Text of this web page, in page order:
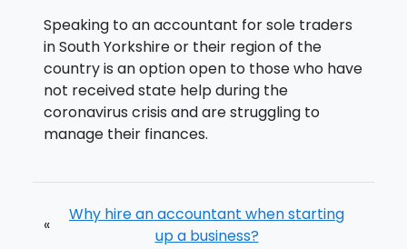
Speaking to an accountant for sole traders
in South Yorkshire or their region of the
country is an option open to those who have
not received state help during the
coronavirus crisis and are struggling to
manage their finances.
«
Why hire an accountant when starting
up a business?